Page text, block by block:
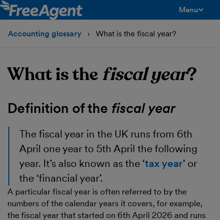
Menu
Accounting glossary What is the fiscal year?
What is the fiscal year?
Definition of the fiscal year
The fiscal year in the UK runs from 6th
April one year to 5th April the following
year. It’s also known as the ‘tax year’ or
the ‘financial year’.
A particular fiscal year is often referred to by the
numbers of the calendar years it covers, for example,
the fiscal year that started on 6th April 2026 and runs